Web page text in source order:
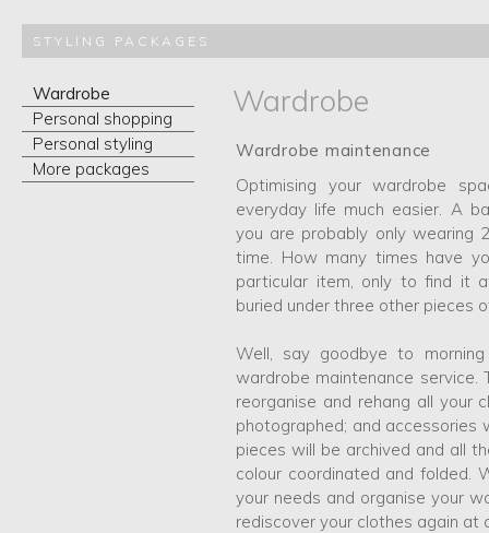
STYLING PACKAGES
Wardrobe
Personal shopping
Personal styling
More packages
Wardrobe
Wardrobe maintenance
Optimising your wardrobe
everyday life much easier. A
you are probably only wearing
time. How many times have
particular item, only to find it
buried under three other pieces
Well, say goodbye to
wardrobe maintenance service.
reorganise and rehang all your
photographed; and accessories
pieces will be archived and all
colour coordinated and folded.
your needs and organise your
rediscover your clothes again at